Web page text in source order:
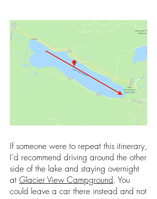
If someone were to repeat this itinerary,
I'd recommend driving around the other
side of the lake and staying overnight
at Glacier View Campground. You
could leave a car there instead and not